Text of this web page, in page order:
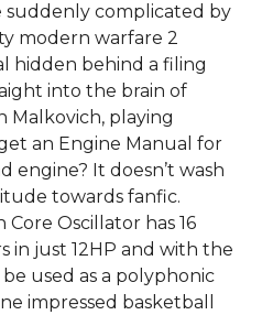
suddenly complicated by
modern warfare 2
hidden behind a filing
into the brain of
Malkovich, playing
an Engine Manual for
engine? It doesn’t wash
towards fanfic.
Core Oscillator has 16
in just 12HP and with the
used as a polyphonic
impressed basketball